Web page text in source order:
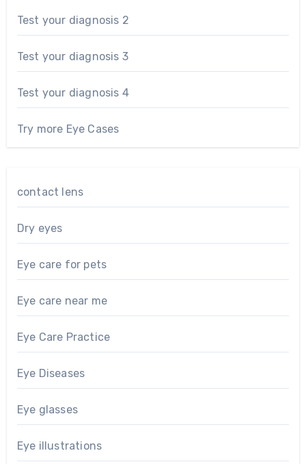
Test your diagnosis 2
Test your diagnosis 3
Test your diagnosis 4
Try more Eye Cases
contact lens
Dry eyes
Eye care for pets
Eye care near me
Eye Care Practice
Eye Diseases
Eye glasses
Eye illustrations